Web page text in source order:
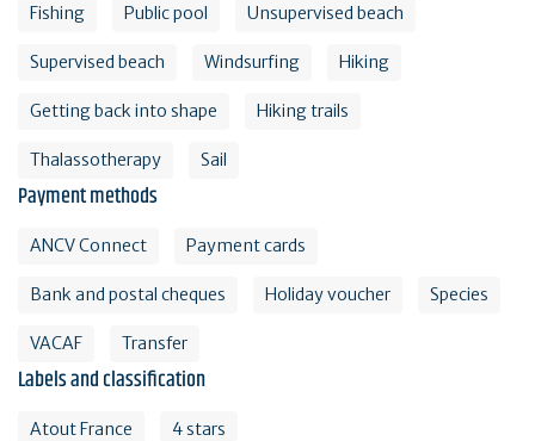
Fishing Public pool Unsupervised beach
Supervised beach Windsurfing Hiking
Getting back into shape Hiking trails
Thalassotherapy Sail
Payment methods
ANCV Connect Payment cards
Bank and postal cheques Holiday voucher Species
VACAF Transfer
Labels and classification
Atout France 4 stars